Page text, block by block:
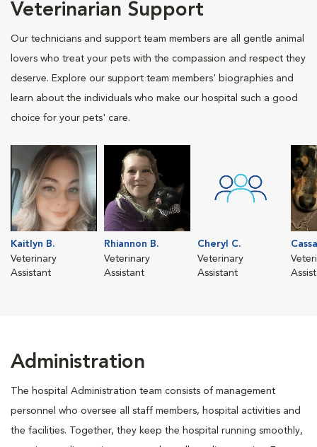
Veterinarian Support
Our technicians and support team members are all gentle animal
lovers who treat your pets with the compassion and respect they
deserve. Explore our support team members' biographies and
learn about the individuals who make our hospital such a good
choice for your pets' care.
Kaitlyn B.
Veterinary
Assistant
Rhiannon B.
Veterinary
Assistant
Cheryl C.
Veterinary
Assistant
Administration
The hospital Administration team consists of management
personnel who oversee all staff members, hospital activities and
the facilities. Together, they keep the hospital running smoothly,